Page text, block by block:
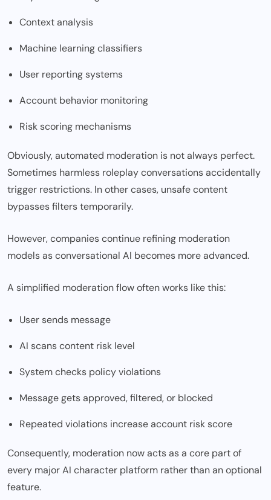
Context analysis
Machine learning classifiers
User reporting systems
Account behavior monitoring
Risk scoring mechanisms
Obviously, automated moderation is not always perfect.
Sometimes harmless roleplay conversations accidentally
trigger restrictions. In other cases, unsafe content
bypasses filters temporarily.
However, companies continue refining moderation
models as conversational AI becomes more advanced.
A simplified moderation flow often works like this:
User sends message
AI scans content risk level
System checks policy violations
Message gets approved, filtered, or blocked
Repeated violations increase account risk score
Consequently, moderation now acts as a core part of
every major AI character platform rather than an optional
feature.